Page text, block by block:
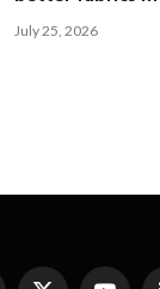
July 25, 2026